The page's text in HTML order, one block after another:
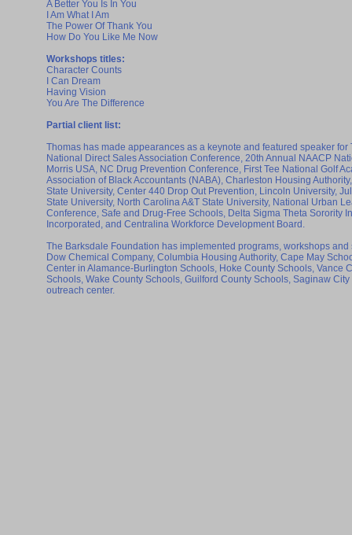
A Better You Is In You
I Am What I Am
The Power Of Thank You
How Do You Like Me Now
Workshops titles:
Character Counts
I Can Dream
Having Vision
You Are The Difference
Partial client list:
Thomas has made appearances as a keynote and featured speaker
National Direct Sales Association Conference, 20th Annual NAACP
Morris USA, NC Drug Prevention Conference, First Tee National Golf
Association of Black Accountants (NABA), Charleston Housing
State University, Center 440 Drop Out Prevention, Lincoln University,
State University, North Carolina A&T State University, National Urban
Conference, Safe and Drug-Free Schools, Delta Sigma Theta Sorority
Incorporated, and Centralina Workforce Development Board.
The Barksdale Foundation has implemented programs, workshops
Dow Chemical Company, Columbia Housing Authority, Cape May
Center in Alamance-Burlington Schools, Hoke County Schools, Vance
Schools, Wake County Schools, Guilford County Schools, Saginaw
outreach center.